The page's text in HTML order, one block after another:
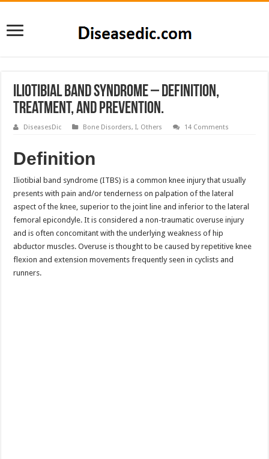
Iliotibial Band Syndrome – Definition,
Treatment, and Prevention.
DiseasesDic Bone Disorders,I, Others 14 Comments
Definition
Iliotibial band syndrome (ITBS) is a common knee injury that usually
presents with pain and/or tenderness on palpation of the lateral
aspect of the knee, superior to the joint line and inferior to the lateral
femoral epicondyle. It is considered a non-traumatic overuse injury
and is often concomitant with the underlying weakness of hip
abductor muscles. Overuse is thought to be caused by repetitive knee
flexion and extension movements frequently seen in cyclists and
runners.